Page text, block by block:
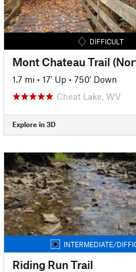
DIFFICULT
Mont Chateau Trail
1.7 mi • 17' Up • 750' Down
Cheat Lake, WV
Explore in 3D
INTERMEDIATE/
Riding Run Trail